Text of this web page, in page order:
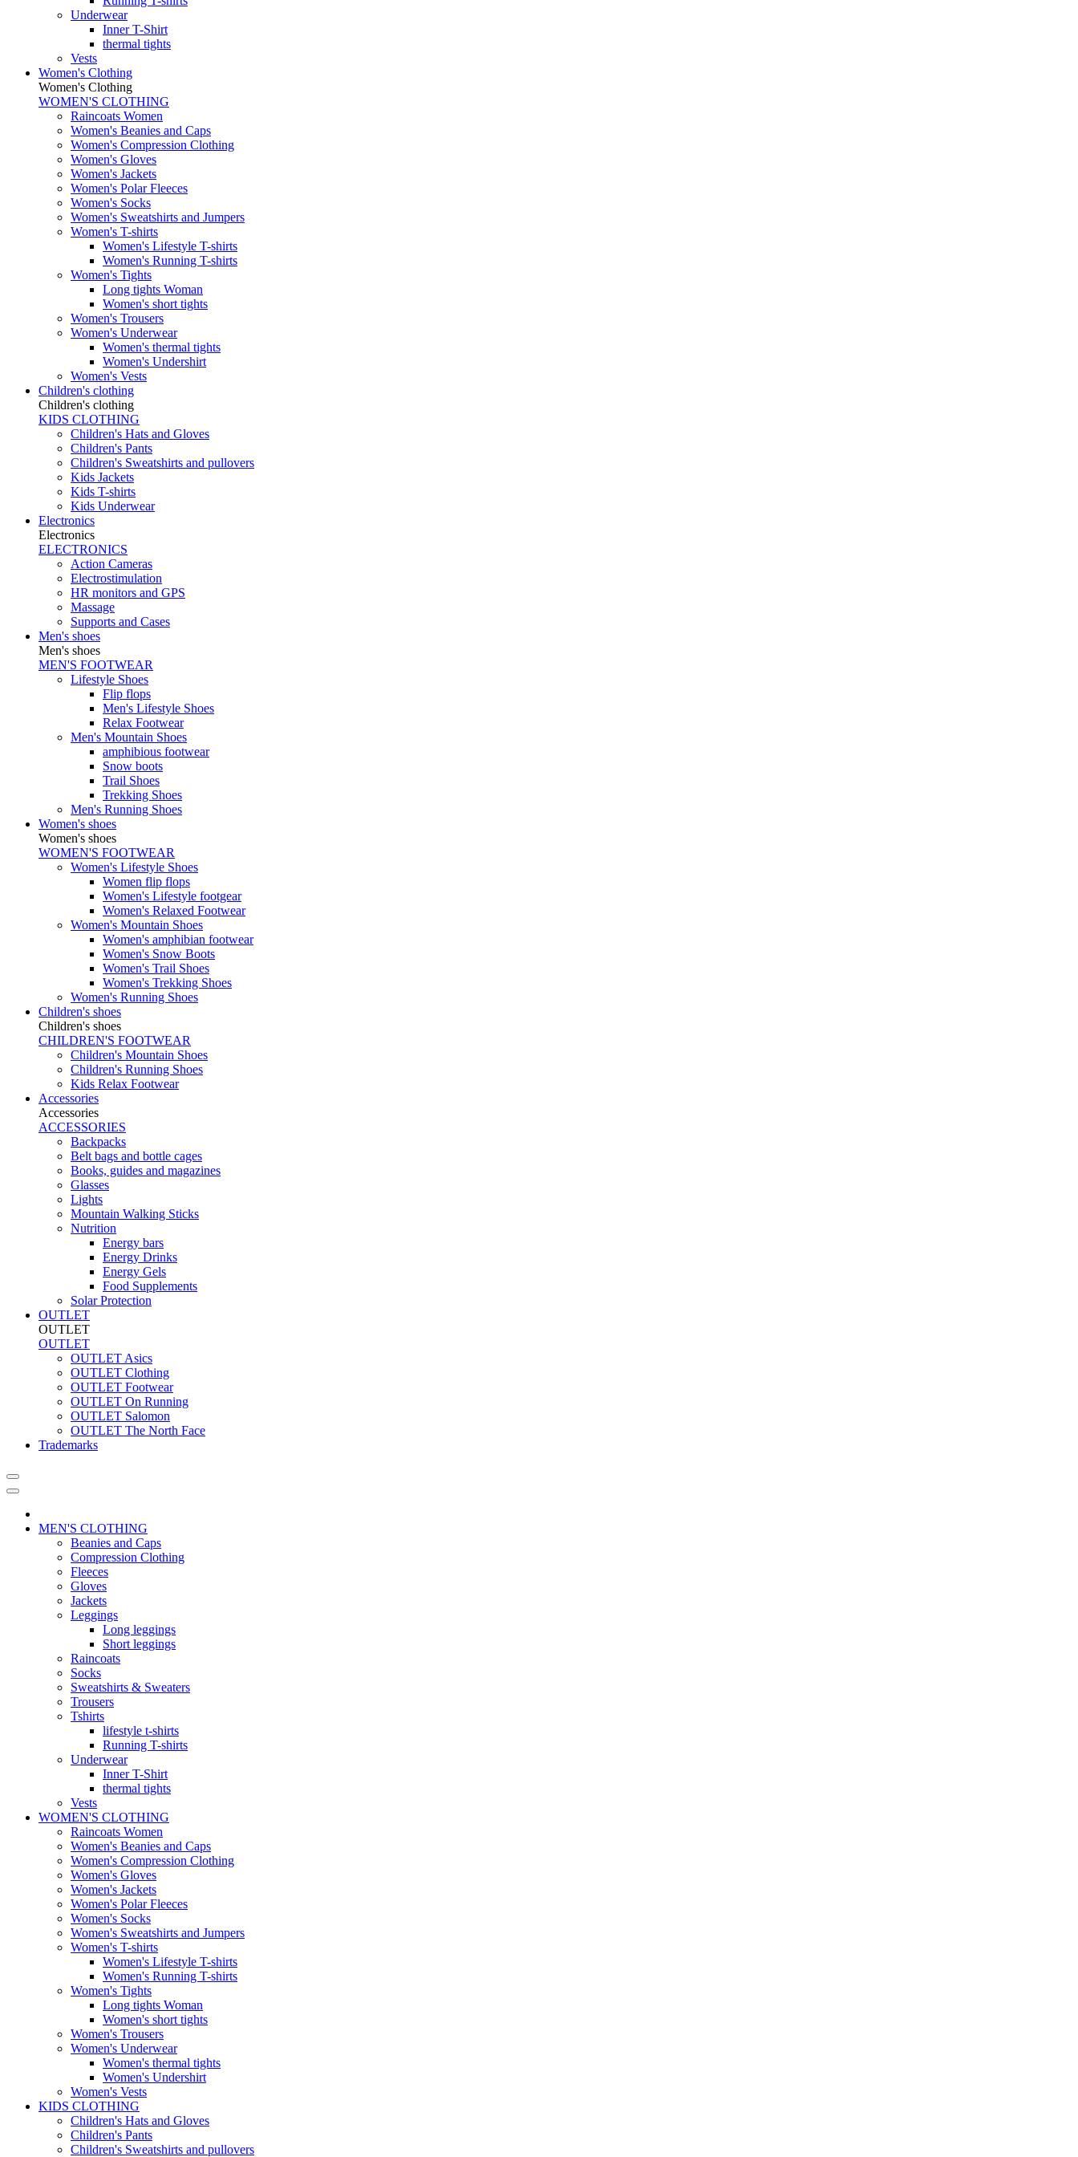
Underwear
Inner T-Shirt
thermal tights
Vests
Women's Clothing
Women's Clothing
WOMEN'S CLOTHING
Raincoats Women
Women's Beanies and Caps
Women's Compression Clothing
Women's Gloves
Women's Jackets
Women's Polar Fleeces
Women's Socks
Women's Sweatshirts and Jumpers
Women's T-shirts
Women's Lifestyle T-shirts
Women's Running T-shirts
Women's Tights
Long tights Woman
Women's short tights
Women's Trousers
Women's Underwear
Women's thermal tights
Women's Undershirt
Women's Vests
Children's clothing
Children's clothing
KIDS CLOTHING
Children's Hats and Gloves
Children's Pants
Children's Sweatshirts and pullovers
Kids Jackets
Kids T-shirts
Kids Underwear
Electronics
Electronics
ELECTRONICS
Action Cameras
Electrostimulation
HR monitors and GPS
Massage
Supports and Cases
Men's shoes
Men's shoes
MEN'S FOOTWEAR
Lifestyle Shoes
Flip flops
Men's Lifestyle Shoes
Relax Footwear
Men's Mountain Shoes
amphibious footwear
Snow boots
Trail Shoes
Trekking Shoes
Men's Running Shoes
Women's shoes
Women's shoes
WOMEN'S FOOTWEAR
Women's Lifestyle Shoes
Women flip flops
Women's Lifestyle footgear
Women's Relaxed Footwear
Women's Mountain Shoes
Women's amphibian footwear
Women's Snow Boots
Women's Trail Shoes
Women's Trekking Shoes
Women's Running Shoes
Children's shoes
Children's shoes
CHILDREN'S FOOTWEAR
Children's Mountain Shoes
Children's Running Shoes
Kids Relax Footwear
Accessories
Accessories
ACCESSORIES
Backpacks
Belt bags and bottle cages
Books, guides and magazines
Glasses
Lights
Mountain Walking Sticks
Nutrition
Energy bars
Energy Drinks
Energy Gels
Food Supplements
Solar Protection
OUTLET
OUTLET
OUTLET
OUTLET Asics
OUTLET Clothing
OUTLET Footwear
OUTLET On Running
OUTLET Salomon
OUTLET The North Face
Trademarks
MEN'S CLOTHING
Beanies and Caps
Compression Clothing
Fleeces
Gloves
Jackets
Leggings
Long leggings
Short leggings
Raincoats
Socks
Sweatshirts & Sweaters
Trousers
Tshirts
lifestyle t-shirts
Running T-shirts
Underwear
Inner T-Shirt
thermal tights
Vests
WOMEN'S CLOTHING
Raincoats Women
Women's Beanies and Caps
Women's Compression Clothing
Women's Gloves
Women's Jackets
Women's Polar Fleeces
Women's Socks
Women's Sweatshirts and Jumpers
Women's T-shirts
Women's Lifestyle T-shirts
Women's Running T-shirts
Women's Tights
Long tights Woman
Women's short tights
Women's Trousers
Women's Underwear
Women's thermal tights
Women's Undershirt
Women's Vests
KIDS CLOTHING
Children's Hats and Gloves
Children's Pants
Children's Sweatshirts and pullovers